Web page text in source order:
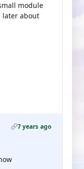
module
later about
7 years ago